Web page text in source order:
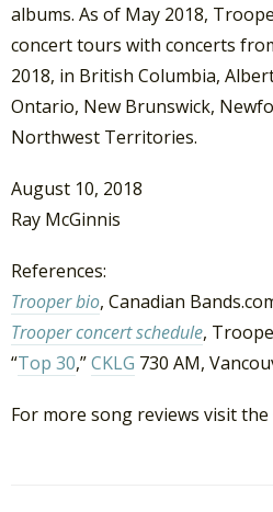
albums. As of May 2018,
concert tours with concerts
2018, in British Columbia,
Ontario, New Brunswick,
Northwest Territories.
August 10, 2018
Ray McGinnis
References:
Trooper bio, Canadian
Trooper concert schedule,
“Top 30,”CKLG 730 AM,
For more song reviews visit the